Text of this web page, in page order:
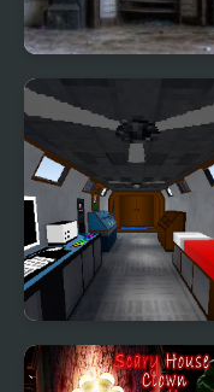
Ghostly Asylum
The Room that Look
Familiar